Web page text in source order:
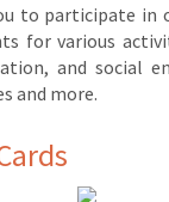
to par­tic­i­pate in
for var­i­ous
and so­cial
and more.